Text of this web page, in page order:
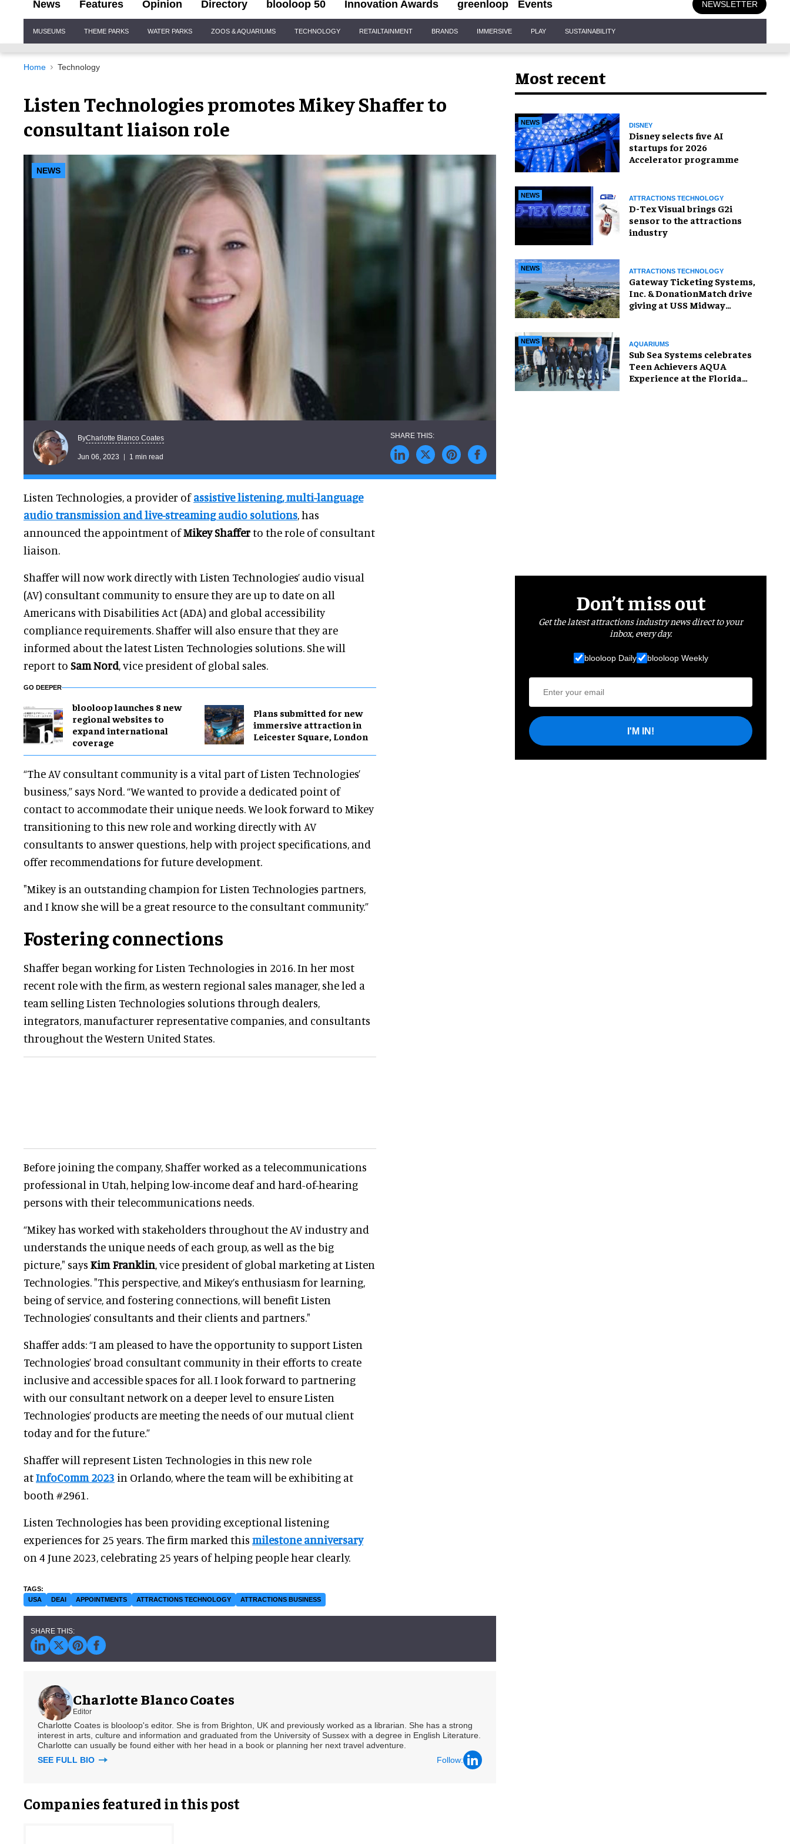
News Features Opinion Directory blooloop 50 Innovation Awards greenloop Events NEWSLETTER
Navigation
MUSEUMS THEME PARKS WATER PARKS ZOOS & AQUARIUMS TECHNOLOGY RETAILTAINMENT BRANDS IMMERSIVE PLAY SUSTAINABILITY
Home Technology
Listen Technologies promotes Mikey Shaffer to
consultant liaison role
NEWS
ByCharlotte Blanco Coates
Jun 06, 2023 1 min read
Listen Technologies, a provider ofassistive listening, multi-language
audio transmission and live-streaming audio solutions, has
announced the appointment ofMikey Shafferto the role of consultant
liaison.
Shaffer will now work directly with Listen Technologies’ audio visual
(AV) consultant community to ensure they are up to date on all
Americans with Disabilities Act (ADA) and global accessibility
compliance requirements. Shaffer will also ensure that they are
informed about the latest Listen Technologies solutions. She will
report to Sam Nord, vice president of global sales.
GO DEEPER
blooloop launches 8 new
regional websites to
expand international
coverage
Plans submitted for new
immersive attraction in
Leicester Square, London
“The AV consultant community is a vital part of Listen Technologies’
business,” says Nord. “We wanted to provide a dedicated point of
contact to accommodate their unique needs. We look forward to Mikey
transitioning to this new role and working directly with AV
consultants to answer questions, help with project specifications, and
offer recommendations for future development.
"Mikey is an outstanding champion for Listen Technologies partners,
and I know she will be a great resource to the consultant community.”
Fostering connections
Shaffer began working for Listen Technologies in 2016. In her most
recent role with the firm, as western regional sales manager, she led a
team selling Listen Technologies solutions through dealers,
integrators, manufacturer representative companies, and consultants
throughout the Western United States.
Before joining the company, Shaffer worked as a telecommunications
professional in Utah, helping low-income deaf and hard-of-hearing
persons with their telecommunications needs.
“Mikey has worked with stakeholders throughout the AV industry and
understands the unique needs of each group, as well as the big
picture," says Kim Franklin, vice president of global marketing at Listen
Technologies. "This perspective, and Mikey’s enthusiasm for learning,
being of service, and fostering connections, will benefit Listen
Technologies’ consultants and their clients and partners."
Shaffer adds: “I am pleased to have the opportunity to support Listen
Technologies’ broad consultant community in their efforts to create
inclusive and accessible spaces for all. I look forward to partnering
with our consultant network on a deeper level to ensure Listen
Technologies’ products are meeting the needs of our mutual client
today and for the future.”
Shaffer will represent Listen Technologies in this new role
atInfoComm 2023 in Orlando, where the team will be exhibiting at
booth #2961.
Listen Technologies has been providing exceptional listening
experiences for 25 years. The firm marked this milestone anniversary
on 4 June 2023, celebrating 25 years of helping people hear clearly.
USA DEAI APPOINTMENTS ATTRACTIONS TECHNOLOGY ATTRACTIONS BUSINESS
Charlotte Blanco Coates
Editor
Charlotte Coates is blooloop's editor. She is from Brighton, UK and previously worked as a librarian. She has a strong
interest in arts, culture and information and graduated from the University of Sussex with a degree in English Literature.
Charlotte can usually be found either with her head in a book or planning her next travel adventure.
SEE FULL BIO
Follow:
Companies featured in this post
Most recent
NEWS DISNEY
Disney selects five AI
startups for 2026
Accelerator programme
NEWS ATTRACTIONS TECHNOLOGY
D-Tex Visual brings G2i
sensor to the attractions
industry
NEWS ATTRACTIONS TECHNOLOGY
Gateway Ticketing Systems,
Inc. & DonationMatch drive
giving at USS Midway
NEWS AQUARIUMS
Sub Sea Systems celebrates
Teen Achievers AQUA
Experience at the Florida
Don’t miss out
Get the latest attractions industry news direct to your
inbox, every day.
blooloop Daily blooloop Weekly
I'M IN!